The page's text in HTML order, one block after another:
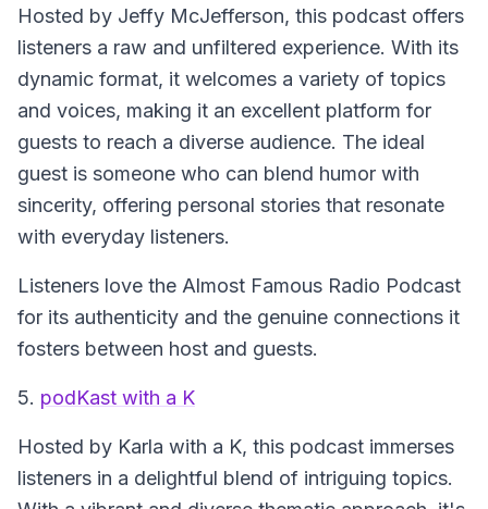
Hosted by Jeffy McJefferson, this podcast offers
listeners a raw and unfiltered experience. With its
dynamic format, it welcomes a variety of topics
and voices, making it an excellent platform for
guests to reach a diverse audience. The ideal
guest is someone who can blend humor with
sincerity, offering personal stories that resonate
with everyday listeners.
Listeners love the Almost Famous Radio Podcast
for its authenticity and the genuine connections it
fosters between host and guests.
5. podKast with a K
Hosted by Karla with a K, this podcast immerses
listeners in a delightful blend of intriguing topics.